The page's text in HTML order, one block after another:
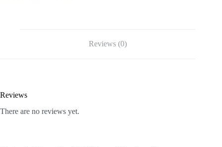
Reviews (0)
Reviews
There are no reviews yet.